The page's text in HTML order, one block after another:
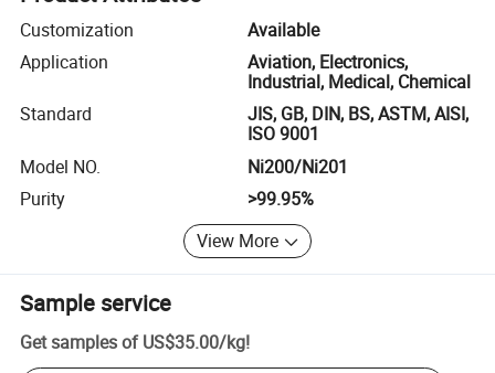
Customization
Available
Application
Aviation, Electronics,
Industrial, Medical, Chemical
Standard
JIS, GB, DIN, BS, ASTM, AISI,
ISO 9001
Model NO.
Ni200/Ni201
Purity
>99.95%
View More
Sample service
Get samples of US$35.00/kg!